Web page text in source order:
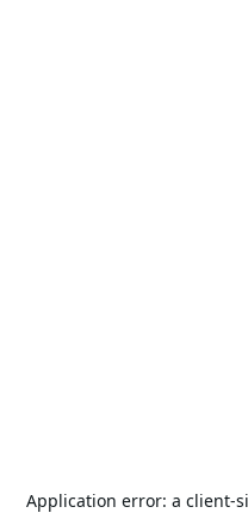
Application error: a client-